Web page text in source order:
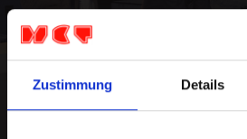
Zustimmung Details
Dogpark live in Germany.
rock band Dogpark began
basements and backyards